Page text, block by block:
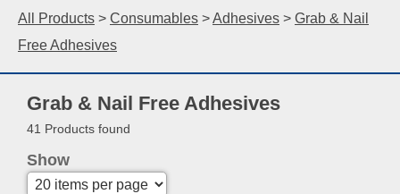
All Products > Consumables >Adhesives > Grab & Nail
Free Adhesives
Grab & Nail Free Adhesives
41 Products found
Show